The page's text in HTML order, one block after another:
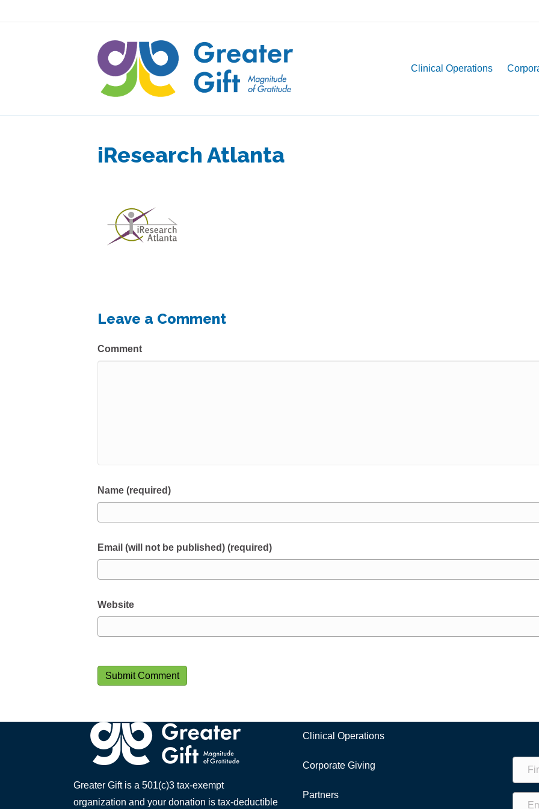
Clinical Operations
iResearch Atlanta
Leave a Comment
Comment
Name (required)
Email (will not be published) (required)
Website
Greater Gift is a 501(c)3 tax-exempt
organization and your donation is tax-deductible
Clinical Operations
Corporate Giving
Partners